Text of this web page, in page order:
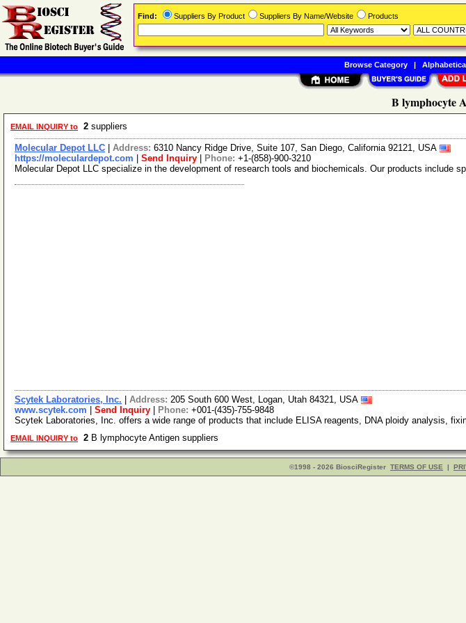
B lymphocyte
EMAIL INQUIRY to 2 suppliers
Molecular Depot LLC Address: 6310 Nancy Ridge Drive, Suite 107, San Diego, California 92121, USA
https://moleculardepot.com
Send Inquiry Phone: +1-(858)-900-3210
Molecular Depot LLC specialize in the development of research tools and biochemicals. Our products
Scytek Laboratories, Inc. Address: 205 South 600 West, Logan, Utah 84321, USA
www.scytek.com
Send Inquiry Phone: +001-(435)-755-9848
Scytek Laboratories, Inc. offers a wide range of products that include ELISA reagents, DNA ploidy analysis,
EMAIL INQUIRY to 2 B lymphocyte Antigen suppliers
©1998 - 2026 BiosciRegister TERMS OF USE |
Find: Suppliers By Product Suppliers By Name/Website Products
Browse Category|